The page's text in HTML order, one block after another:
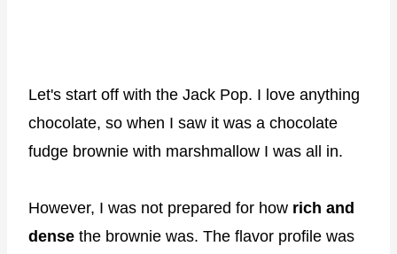
Let's start off with the Jack Pop. I love anything
chocolate, so when I saw it was a chocolate
fudge brownie with marshmallow I was all in.
However, I was not prepared for how rich and
dense the brownie was. The flavor profile was